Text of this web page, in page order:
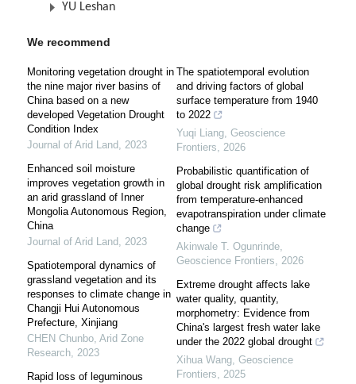
YU Leshan
We recommend
Monitoring vegetation drought in
the nine major river basins of
China based on a new
developed Vegetation Drought
Condition Index
Journal of Arid Land, 2023
Enhanced soil moisture
improves vegetation growth in
an arid grassland of Inner
Mongolia Autonomous Region,
China
Journal of Arid Land, 2023
Spatiotemporal dynamics of
grassland vegetation and its
responses to climate change in
Changji Hui Autonomous
Prefecture, Xinjiang
CHEN Chunbo, Arid Zone
Research, 2023
Rapid loss of leguminous
The spatiotemporal evolution
and driving factors of global
surface temperature from 1940
to 2022
Yuqi Liang, Geoscience
Frontiers, 2026
Probabilistic quantification of
global drought risk amplification
from temperature-enhanced
evapotranspiration under climate
change
Akinwale T. Ogunrinde,
Geoscience Frontiers, 2026
Extreme drought affects lake
water quality, quantity,
morphometry: Evidence from
China's largest fresh water lake
under the 2022 global drought
Xihua Wang, Geoscience
Frontiers, 2025